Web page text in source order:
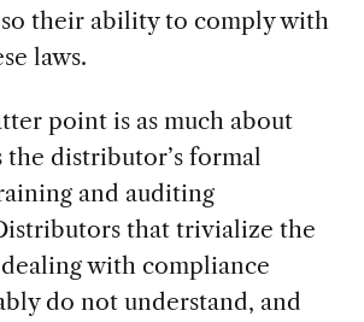
their ability to comply with
laws.
point is as much about
the distributor’s formal
and auditing
that trivialize the
with compliance
do not understand, and